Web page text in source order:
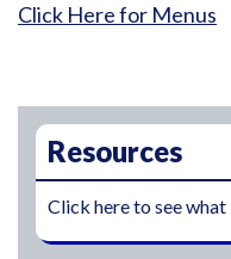
Click Here for Menus
Resources
Click here to see